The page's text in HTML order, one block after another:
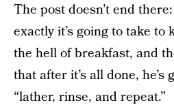
The post doesn’t end
exactly it’s going to take to
the hell of breakfast, and
that after it’s all done, he’s
“lather, rinse, and repeat.”